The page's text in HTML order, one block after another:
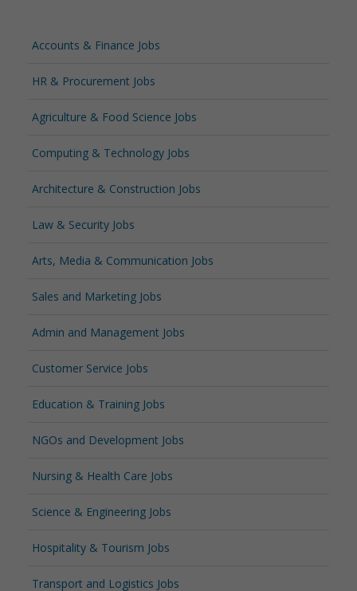
Accounts & Finance Jobs
HR & Procurement Jobs
Agriculture & Food Science Jobs
Computing & Technology Jobs
Architecture & Construction Jobs
Law & Security Jobs
Arts, Media & Communication Jobs
Sales and Marketing Jobs
Admin and Management Jobs
Customer Service Jobs
Education & Training Jobs
NGOs and Development Jobs
Nursing & Health Care Jobs
Science & Engineering Jobs
Hospitality & Tourism Jobs
Transport and Logistics Jobs